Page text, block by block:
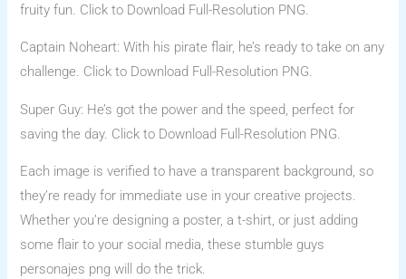
fruity fun. Click to Download Full-Resolution PNG.
Captain Noheart: With his pirate flair, he’s ready to take on any
challenge. Click to Download Full-Resolution PNG.
Super Guy: He’s got the power and the speed, perfect for
saving the day. Click to Download Full-Resolution PNG.
Each image is verified to have a transparent background, so
they’re ready for immediate use in your creative projects.
Whether you’re designing a poster, a t-shirt, or just adding
some flair to your social media, these stumble guys
personajes png will do the trick.